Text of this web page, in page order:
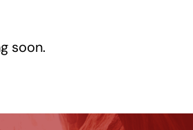
soon.